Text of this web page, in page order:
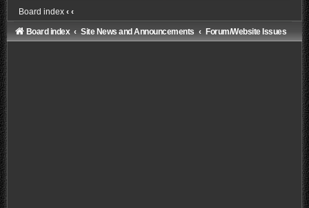
Board index ‹ ‹
Board index Site News and Announcements Forum/Website Issues